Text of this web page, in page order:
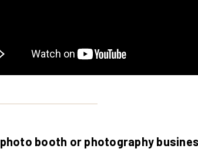
photo booth or photography